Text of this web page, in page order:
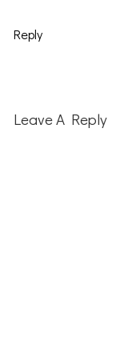
Reply
Leave A Reply